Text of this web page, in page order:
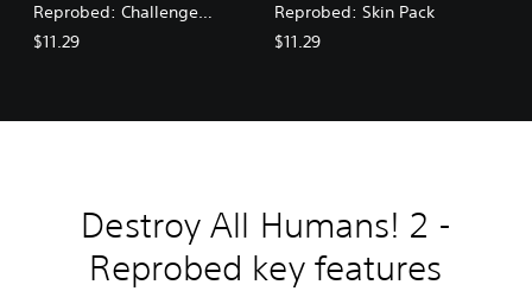
Reprobed: Challenge
Accepted DLC
$11.29
Reprobed: Skin Pack
$11.29
Destroy All Humans! 2 -
Reprobed key features